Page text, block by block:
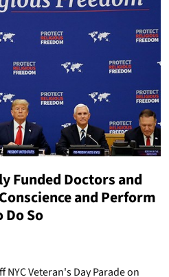
Funded Doctors and
and Perform
So